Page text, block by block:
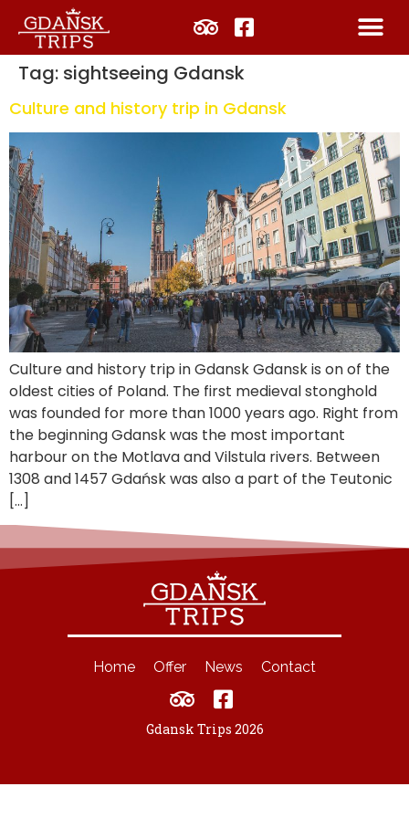
Tag: sightseeing Gdansk
Culture and history trip in Gdansk
Culture and history trip in Gdansk Gdansk is on of the
oldest cities of Poland. The first medieval stonghold
was founded for more than 1000 years ago. Right from
the beginning Gdansk was the most important
harbour on the Motlava and Vilstula rivers. Between
1308 and 1457 Gdańsk was also a part of the Teutonic
[…]
Home Offer News Contact
Gdansk Trips 2026